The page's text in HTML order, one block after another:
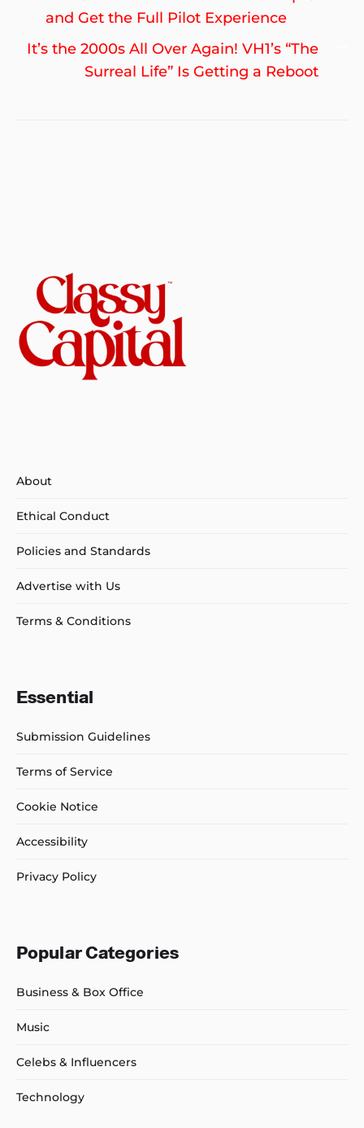
navigation
post:and Get the Full Pilot Experience
It’s the 2000s All Over Again! VH1’s “The
Surreal Life” Is Getting a Reboot
About
Ethical Conduct
Policies and Standards
Advertise with Us
Terms & Conditions
Essential
Submission Guidelines
Terms of Service
Cookie Notice
Accessibility
Privacy Policy
Popular Categories
Business & Box Office
Music
Celebs & Influencers
Technology